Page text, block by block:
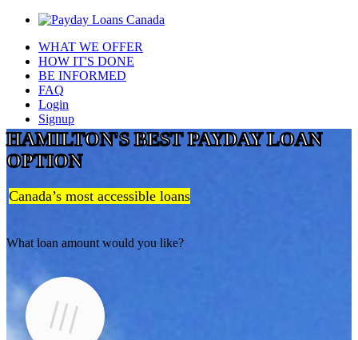
WHAT WE OFFER
HOW IT'S DONE
BE INFORMED
FAQ
Login
Signup
HAMILTON'S BEST PAYDAY LOAN
OPTION
Canada’s most accessible loans
What loan amount would you like?